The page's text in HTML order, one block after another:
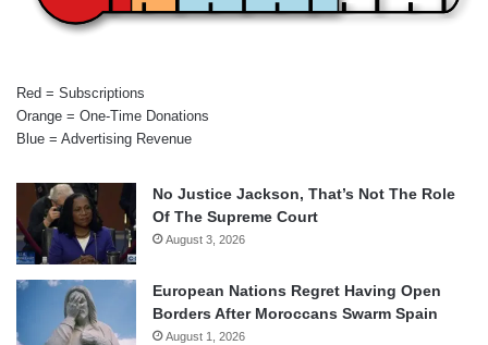
Red = Subscriptions
Orange = One-Time Donations
Blue = Advertising Revenue
No Justice Jackson, That’s Not The Role
Of The Supreme Court
August 3, 2026
European Nations Regret Having Open
Borders After Moroccans Swarm Spain
August 1, 2026